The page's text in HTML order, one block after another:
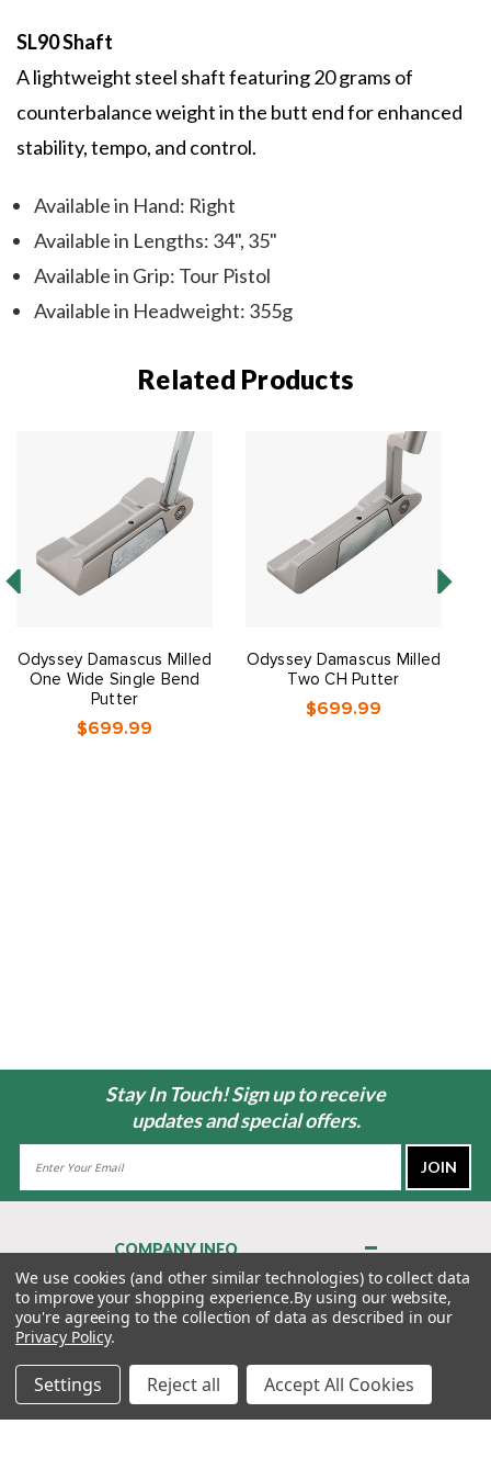
SL90 Shaft
A lightweight steel shaft featuring 20 grams of
counterbalance weight in the butt end for enhanced
stability, tempo, and control.
Available in Hand: Right
Available in Lengths: 34", 35"
Available in Grip: Tour Pistol
Available in Headweight: 355g
Related Products
Odyssey Damascus Milled
One Wide Single Bend
Putter
$699.99
Odyssey Damascus Milled
Two CH Putter
$699.99
Stay In Touch! Sign up to receive
updates and special offers.
COMPANY INFO
About Us
Contact Us
Privacy Policy
Terms & Conditions
MY ACCOUNT
We use cookies (and other similar technologies) to collect data
to improve your shopping experience.By using our website,
you're agreeing to the collection of data as described in our
Privacy Policy.
Settings Reject all Accept All Cookies